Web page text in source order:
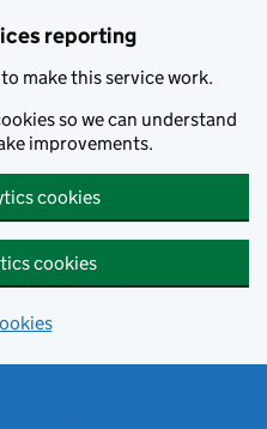
reporting
make this service work.
so we can understand
improvements.
cookies
cookies